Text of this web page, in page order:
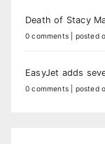
Death of Stacy
0 comments posted
EasyJet adds
0 comments posted